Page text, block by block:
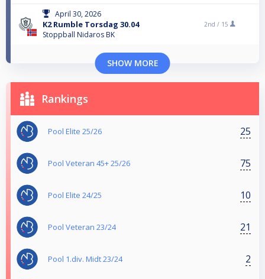
April 30, 2026
K2 Rumble Torsdag 30.04
Stoppball Nidaros BK
2nd / 15
SHOW MORE
Rankings
Pool Elite 25/26 25
Pool Veteran 45+ 25/26 75
Pool Elite 24/25 10
Pool Veteran 23/24 21
Pool 1.div. Midt 23/24 2